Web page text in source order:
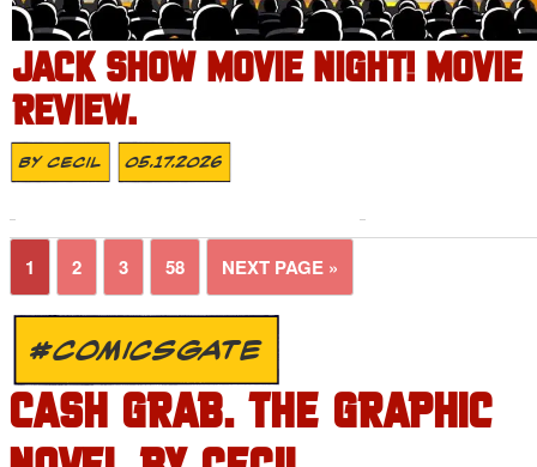
JACK SHOW MOVIE NIGHT! MOVIE
REVIEW.
ByCecil 05.17.2026
1 2 3 58 NEXT PAGE »
#COMICSGATE
CASH GRAB. THE GRAPHIC